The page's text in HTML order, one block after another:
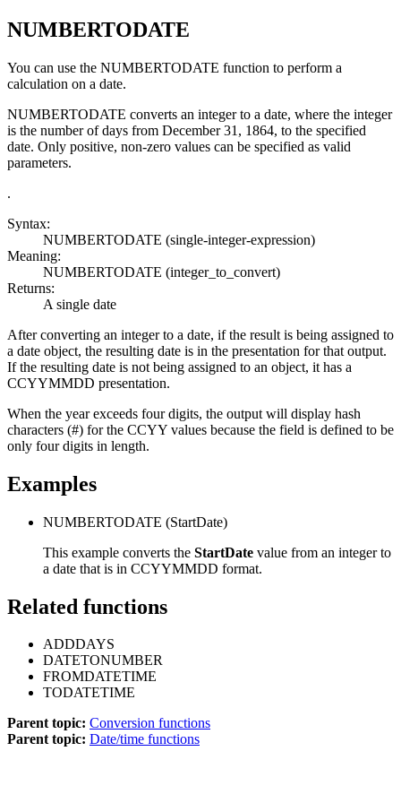
NUMBERTODATE
You can use the NUMBERTODATE function to perform a
calculation on a date.
NUMBERTODATE converts an integer to a date, where the integer
is the number of days from December 31, 1864, to the specified
date. Only positive, non-zero values can be specified as valid
parameters.
.
Syntax:
NUMBERTODATE (single-integer-expression)
Meaning:
NUMBERTODATE (integer_to_convert)
Returns:
A single date
After converting an integer to a date, if the result is being assigned to
a date object, the resulting date is in the presentation for that output.
If the resulting date is not being assigned to an object, it has a
CCYYMMDD presentation.
When the year exceeds four digits, the output will display hash
characters (#) for the CCYY values because the field is defined to be
only four digits in length.
Examples
NUMBERTODATE (StartDate)
This example converts the StartDate value from an integer to
a date that is in CCYYMMDD format.
Related functions
ADDDAYS
DATETONUMBER
FROMDATETIME
TODATETIME
Parent topic: Conversion functions
Parent topic: Date/time functions